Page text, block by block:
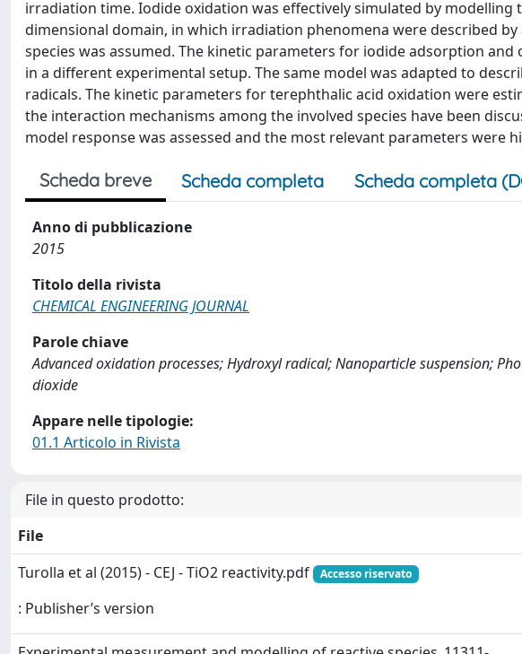
irradiation time. Iodide oxidation was effectively simulated by
dimensional domain, in which irradiation phenomena were described
species was assumed. The kinetic parameters for iodide adsorption
in a different experimental setup. The same model was adapted to
radicals. The kinetic parameters for terephthalic acid oxidation were
the interaction mechanisms among the involved species have been
model response was assessed and the most relevant parameters were
Scheda breve Scheda completa Scheda completa
Anno di pubblicazione
2015
Titolo della rivista
CHEMICAL ENGINEERING JOURNAL
Parole chiave
Advanced oxidation processes; Hydroxyl radical; Nanoparticle suspension;
dioxide
Appare nelle tipologie:
01.1 Articolo in Rivista
File in questo prodotto:
File
Turolla et al (2015) - CEJ - TiO2 reactivity.pdf
Accesso riservato
: Publisher’s version